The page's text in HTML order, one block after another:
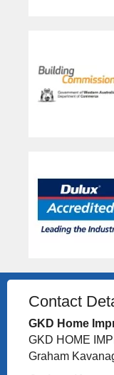
Contact
GKD Home
GKD HOME
Graham